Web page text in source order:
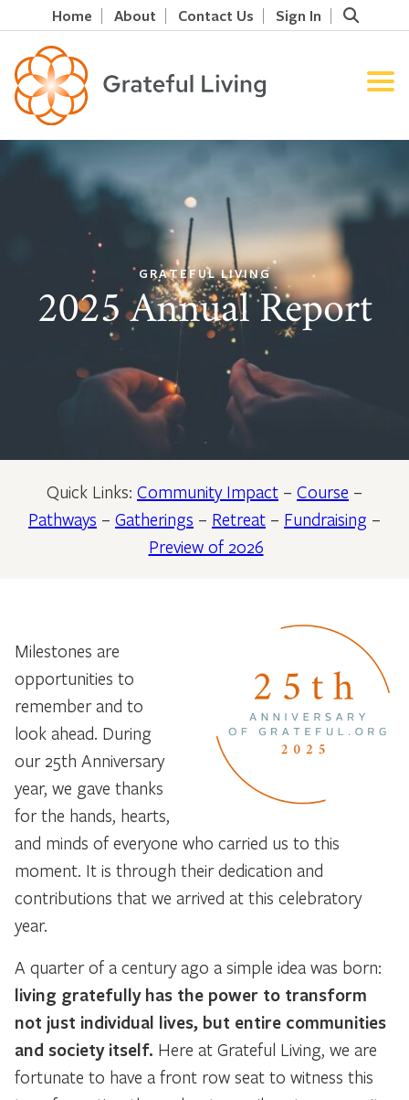
Home About Contact Us Sign In
GRATEFUL LIVING
2025 Annual Report
Quick Links: Community Impact – Course –
Pathways – Gatherings – Retreat – Fundraising –
Preview of 2026
Milestones are
opportunities to
remember and to
look ahead. During
our 25th Anniversary
year, we gave thanks
for the hands, hearts,
and minds of everyone who carried us to this
moment. It is through their dedication and
contributions that we arrived at this celebratory
year.
A quarter of a century ago a simple idea was born:
living gratefully has the power to transform
not just individual lives, but entire communities
and society itself. Here at Grateful Living, we are
fortunate to have a front row seat to witness this